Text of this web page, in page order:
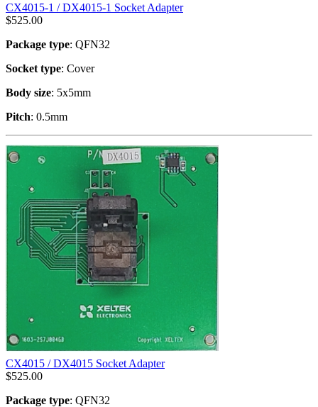
CX4015-1 / DX4015-1 Socket Adapter
$525.00
Package type: QFN32
Socket type: Cover
Body size: 5x5mm
Pitch: 0.5mm
CX4015 / DX4015 Socket Adapter
$525.00
Package type: QFN32